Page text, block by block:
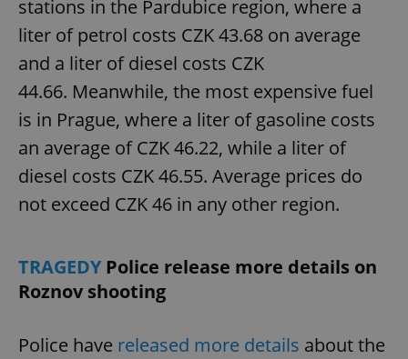
stations in the Pardubice region, where a
liter of petrol costs CZK 43.68 on average
and a liter of diesel costs CZK
44.66. Meanwhile, the most expensive fuel
is in Prague, where a liter of gasoline costs
an average of CZK 46.22, while a liter of
diesel costs CZK 46.55. Average prices do
not exceed CZK 46 in any other region.
TRAGEDYPolice release more details on
Roznov shooting
Police have released more details about the